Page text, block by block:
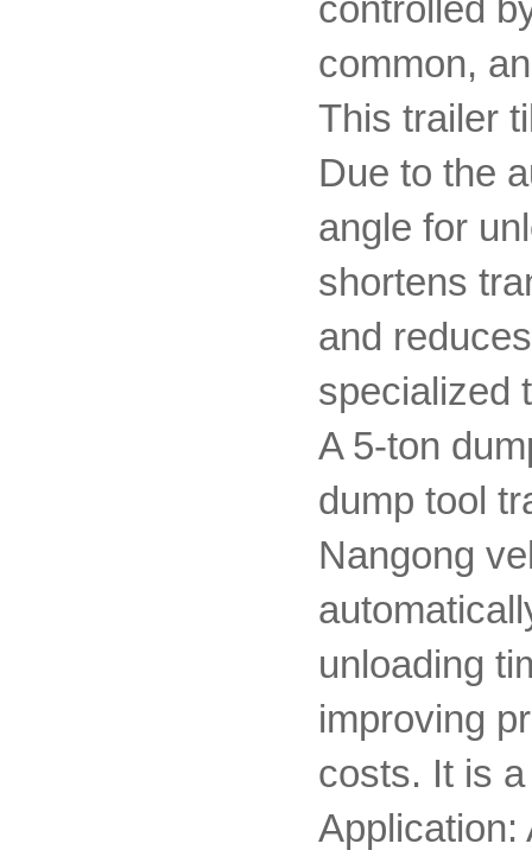
controlled
common,
This trailer
Due to the
angle for
shortens
and
specialized
A 5-ton
dump tool
Nangong
unloading
improving
costs. It is
Application: